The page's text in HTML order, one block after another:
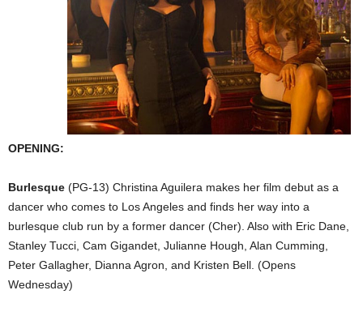
OPENING:
Burlesque (PG-13) Christina Aguilera makes her film debut as a
dancer who comes to Los Angeles and finds her way into a
burlesque club run by a former dancer (Cher). Also with Eric Dane,
Stanley Tucci, Cam Gigandet, Julianne Hough, Alan Cumming,
Peter Gallagher, Dianna Agron, and Kristen Bell. (Opens
Wednesday)